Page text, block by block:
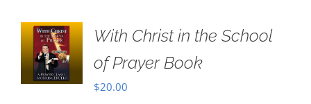
With Christ in the School
of Prayer Book
$20.00